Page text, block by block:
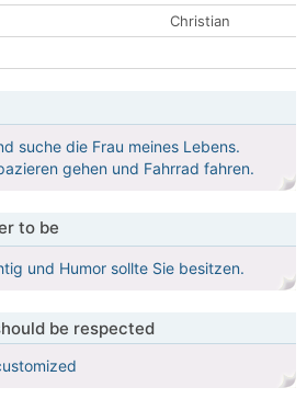
Christian
suche die Frau meines Lebens.
gehen und Fahrrad fahren.
to be
und Humor sollte Sie besitzen.
be respected